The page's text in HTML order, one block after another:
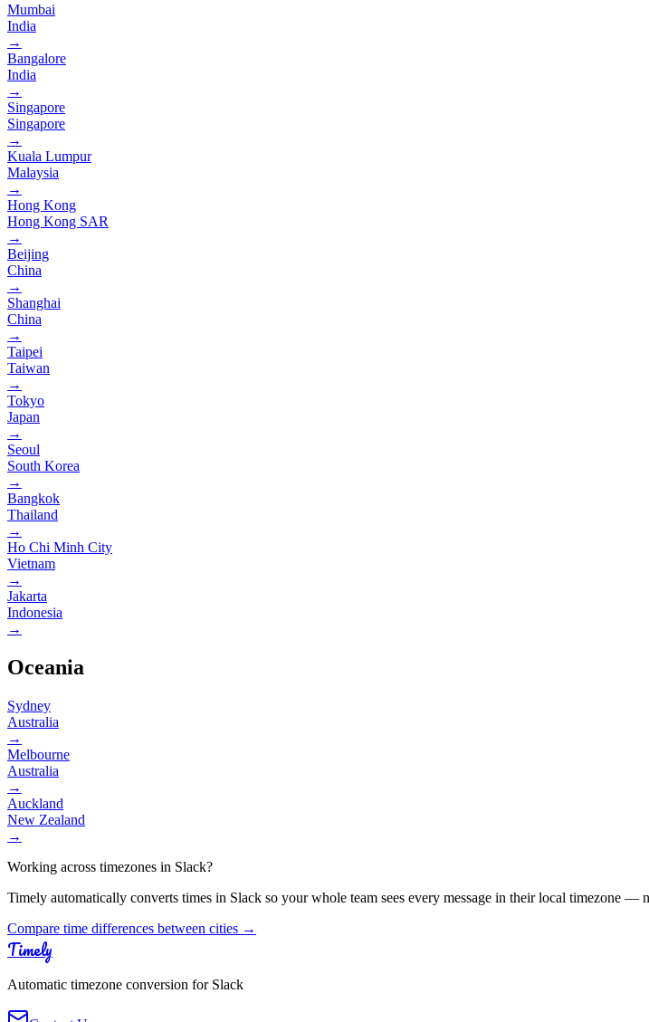
Mumbai
India
→
Bangalore
India
→
Singapore
Singapore
→
Kuala Lumpur
Malaysia
→
Hong Kong
Hong Kong SAR
→
Beijing
China
→
Shanghai
China
→
Taipei
Taiwan
→
Tokyo
Japan
→
Seoul
South Korea
→
Bangkok
Thailand
→
Ho Chi Minh City
Vietnam
→
Jakarta
Indonesia
→
Oceania
Sydney
Australia
→
Melbourne
Australia
→
Auckland
New Zealand
→
Working across timezones in Slack?
Timely automatically converts times in Slack so your whole team sees every message in their local timezone —
Compare time differences between cities →
Timely
Automatic timezone conversion for Slack